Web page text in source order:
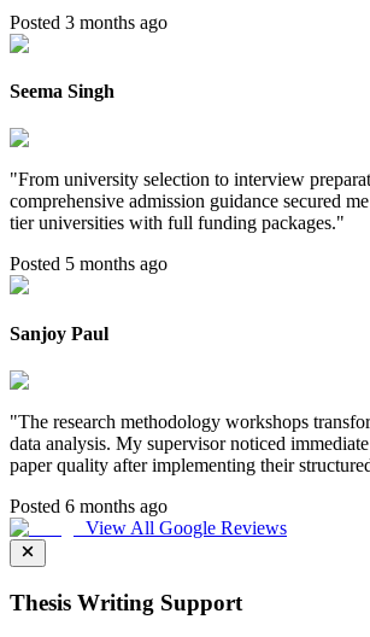
Posted 3 months ago
Seema Singh
"From university selection to interview
comprehensive admission guidance secured
tier universities with full funding packages."
Posted 5 months ago
Sanjoy Paul
"The research methodology workshops
data analysis. My supervisor noticed
paper quality after implementing their
Posted 6 months ago
View All Google Reviews
Thesis Writing Support